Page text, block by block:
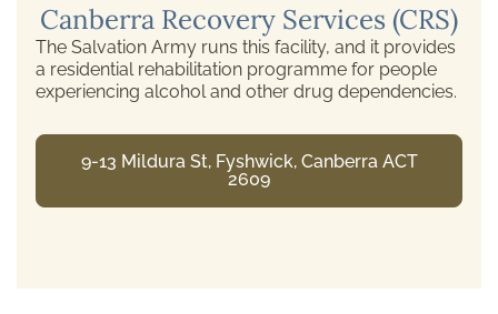
Canberra Recovery Services (CRS)
The Salvation Army runs this facility, and it provides
a residential rehabilitation programme for people
experiencing alcohol and other drug dependencies.
9-13 Mildura St, Fyshwick, Canberra ACT
2609